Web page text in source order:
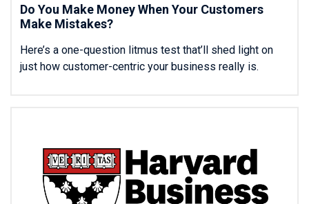
Do You Make Money When Your Customers
Make Mistakes?
Here’s a one-question litmus test that’ll shed light on
just how customer-centric your business really is.